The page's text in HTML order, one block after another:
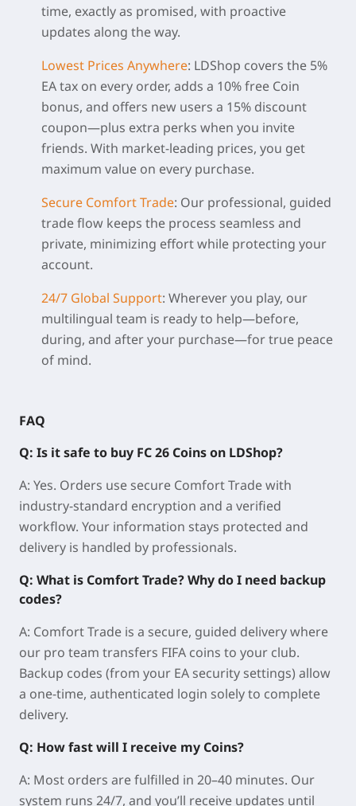
time, exactly as promised, with proactive
updates along the way.
Lowest Prices Anywhere: LDShop covers the 5%
EA tax on every order, adds a 10% free Coin
bonus, and offers new users a 15% discount
coupon—plus extra perks when you invite
friends. With market-leading prices, you get
maximum value on every purchase.
Secure Comfort Trade: Our professional, guided
trade flow keeps the process seamless and
private, minimizing effort while protecting your
account.
24/7 Global Support: Wherever you play, our
multilingual team is ready to help—before,
during, and after your purchase—for true peace
of mind.
FAQ
Q: Is it safe to buy FC 26 Coins on LDShop?
A: Yes. Orders use secure Comfort Trade with
industry-standard encryption and a verified
workflow. Your information stays protected and
delivery is handled by professionals.
Q: What is Comfort Trade? Why do I need backup
codes?
A: Comfort Trade is a secure, guided delivery where
our pro team transfers FIFA coins to your club.
Backup codes (from your EA security settings) allow
a one-time, authenticated login solely to complete
delivery.
Q: How fast will I receive my Coins?
A: Most orders are fulfilled in 20–40 minutes. Our
system runs 24/7, and you’ll receive updates until